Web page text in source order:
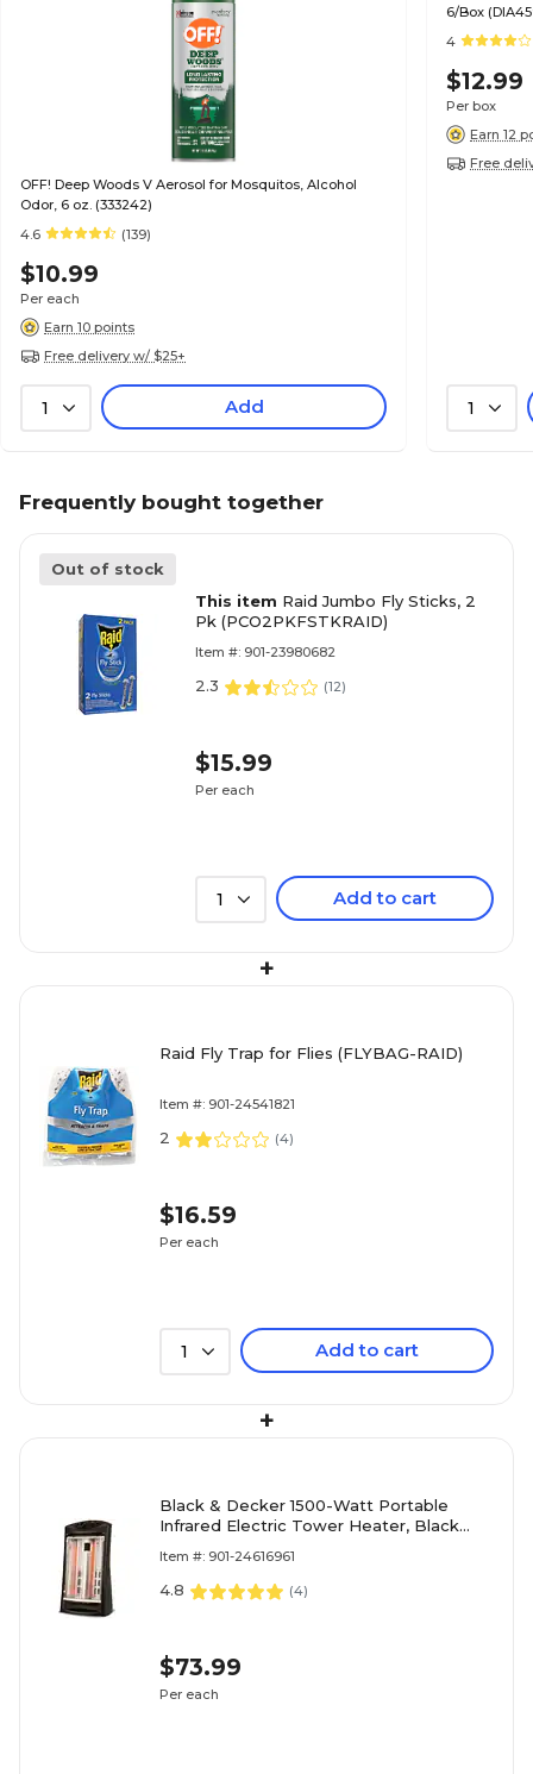
OFF! Deep Woods V Aerosol for Mosquitos, Alcohol
Odor, 6 oz. (333242)
4.6
(139)
$10.99
Per each
Earn 10 points
Free delivery w/ $25+
1 Add
6/Box
4
$12.99
Per box
Earn 12
Free
1
Frequently bought together
Out of stock
This item Raid Jumbo Fly Sticks, 2
Pk (PCO2PKFSTKRAID)
Item #: 901-23980682
2.3 (12)
$15.99
Per each
1 Add to cart
+
Raid Fly Trap for Flies (FLYBAG-RAID)
Item #: 901-24541821
2 (4)
$16.59
Per each
1 Add to cart
+
Black & Decker 1500-Watt Portable
Infrared Electric Tower Heater, Black
Item #: 901-24616961
4.8 (4)
$73.99
Per each